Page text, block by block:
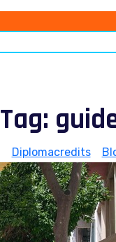
Tag:
Diplomacredits>